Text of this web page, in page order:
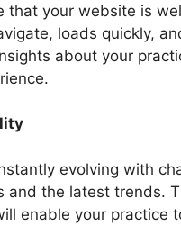
that your website is
loads quickly,
about your
evolving with
and the latest trends.
enable your practice